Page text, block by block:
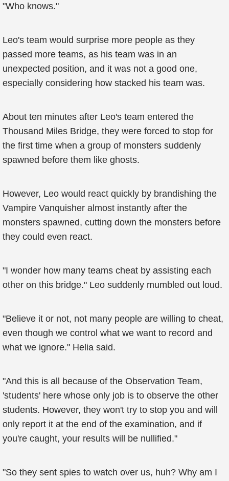
"Who knows."
Leo's team would surprise more people as they
passed more teams, as his team was in an
unexpected position, and it was not a good one,
especially considering how stacked his team was.
About ten minutes after Leo's team entered the
Thousand Miles Bridge, they were forced to stop for
the first time when a group of monsters suddenly
spawned before them like ghosts.
However, Leo would react quickly by brandishing the
Vampire Vanquisher almost instantly after the
monsters spawned, cutting down the monsters before
they could even react.
"I wonder how many teams cheat by assisting each
other on this bridge." Leo suddenly mumbled out loud.
"Believe it or not, not many people are willing to cheat,
even though we control what we want to record and
what we ignore." Helia said.
"And this is all because of the Observation Team,
'students' here whose only job is to observe the other
students. However, they won't try to stop you and will
only report it at the end of the examination, and if
you're caught, your results will be nullified."
"So they sent spies to watch over us, huh? Why am I